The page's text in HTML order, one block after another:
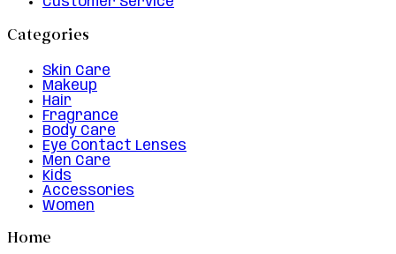
Categories
Skin Care
Makeup
Hair
Fragrance
Body Care
Eye Contact Lenses
Men Care
Kids
Accessories
Women
Home